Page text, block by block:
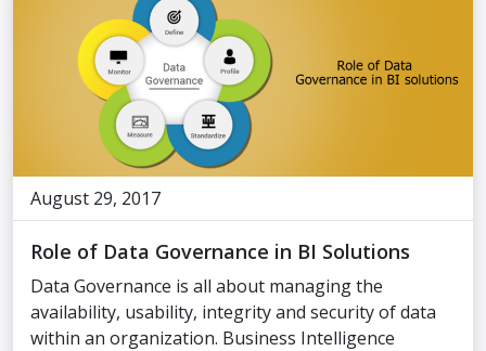
August 29, 2017
Role of Data Governance in BI Solutions
Data Governance is all about managing the
availability, usability, integrity and security of data
within an organization. Business Intelligence